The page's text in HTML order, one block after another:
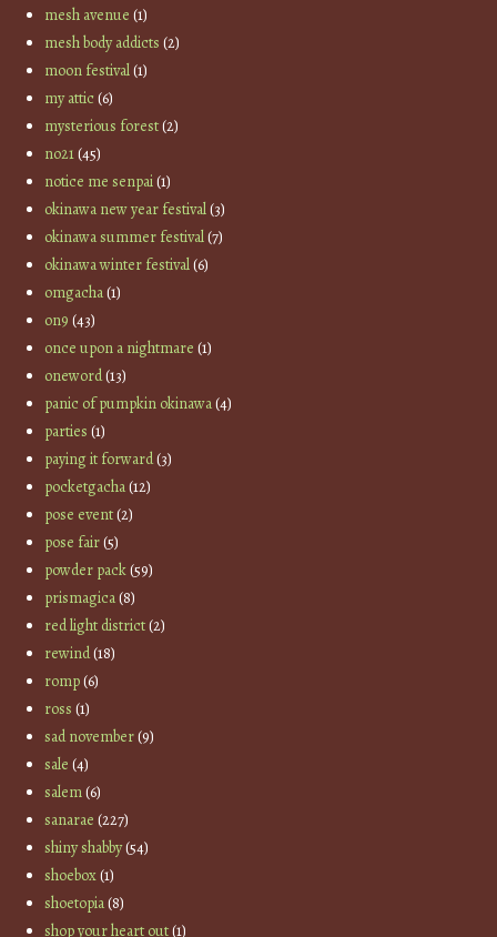
mesh avenue (1)
mesh body addicts (2)
moon festival(1)
my attic(6)
mysterious forest(2)
no21(45)
notice me senpai(1)
okinawa new year festival(3)
okinawa summer festival(7)
okinawa winter festival(6)
omgacha(1)
on9 (43)
once upon a nightmare (1)
oneword(13)
panic of pumpkin okinawa(4)
parties (1)
paying it forward(3)
pocketgacha(12)
pose event(2)
pose fair(5)
powder pack(59)
prismagica(8)
red light district(2)
rewind(18)
romp(6)
ross (1)
sad november(9)
sale (4)
salem(6)
sanarae (227)
shiny shabby(54)
shoebox(1)
shoetopia(8)
shop your heart out(1)